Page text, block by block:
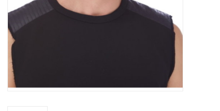
Rentals
Sale Items